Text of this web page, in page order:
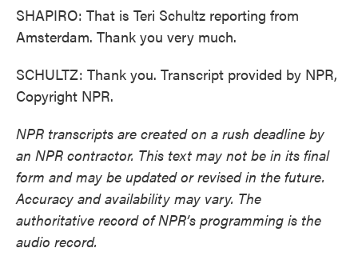
SHAPIRO: That is Teri Schultz reporting from
Amsterdam. Thank you very much.
SCHULTZ: Thank you. Transcript provided by NPR,
Copyright NPR.
NPR transcripts are created on a rush deadline by
an NPR contractor. This text may not be in its final
form and may be updated or revised in the future.
Accuracy and availability may vary. The
authoritative record of NPR’s programming is the
audio record.